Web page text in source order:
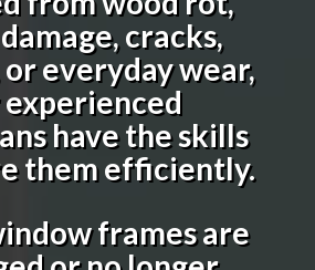
cracks,
everyday wear,
have the skills
them efficiently.
frames are